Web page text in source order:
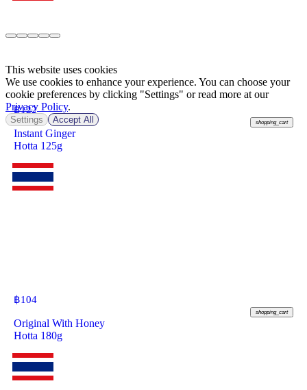
฿122
shopping_cart
Instant Ginger
Hotta 125g
฿104
shopping_cart
Original With Honey
Hotta 180g
This website uses cookies
We use cookies to enhance your experience. You can choose your
cookie preferences by clicking "Settings" or read more at our
Privacy Policy.
Settings Accept All